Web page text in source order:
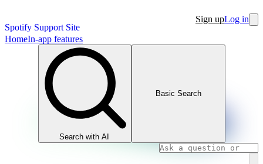
Spotify Support Site
Sign upLog in
HomeIn-app features
Search with AI
Basic Search